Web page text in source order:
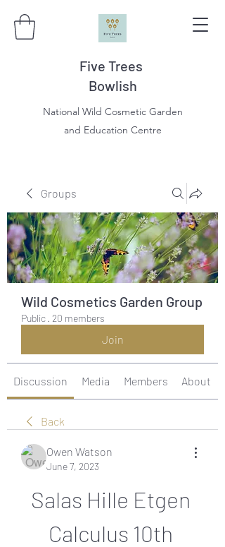
Five Trees
Bowlish
National Wild Cosmetic Garden
and Education Centre
Groups
Wild Cosmetics Garden Group
Public · 20 members
Join
Discussion Media Members About
Back
Owen Watson
June 7, 2023
Salas Hille Etgen
Calculus 10th